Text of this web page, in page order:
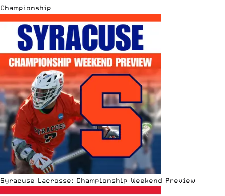
Championship
Syracuse Lacrosse: Championship Weekend Preview